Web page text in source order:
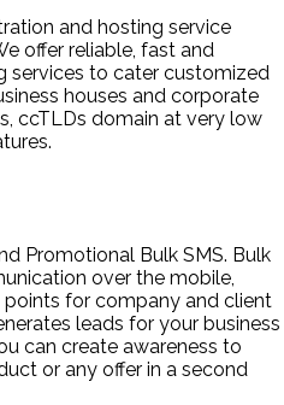
and hosting service
offer reliable, fast and
services to cater customized
houses and corporate
ccTLDs domain at very low
Promotional Bulk SMS. Bulk
over the mobile,
for company and client
leads for your business
can create awareness to
or any offer in a second